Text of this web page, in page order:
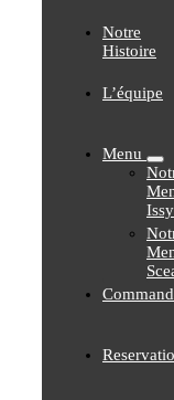
Notre
Histoire
L’équipe
Menu
Issy